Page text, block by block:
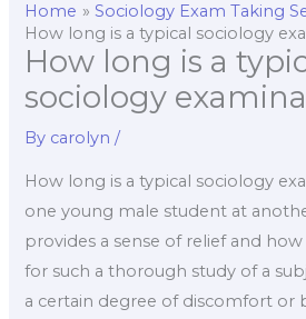
Home
Sociology Exam Taking
How long is a typical sociology
How long is a
sociology
By carolyn/
How long is a typical sociology
one young male student at
provides a sense of relief and
for such a thorough study of a
a certain degree of discomfort